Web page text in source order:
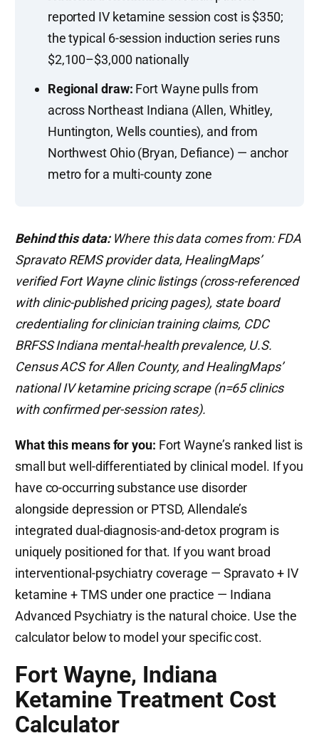
reported IV ketamine session cost is $350;
the typical 6-session induction series runs
$2,100–$3,000 nationally
Regional draw: Fort Wayne pulls from
across Northeast Indiana (Allen, Whitley,
Huntington, Wells counties), and from
Northwest Ohio (Bryan, Defiance) — anchor
metro for a multi-county zone
Behind this data:Where this data comes from: FDA
Spravato REMS provider data, HealingMaps’
verified Fort Wayne clinic listings (cross-referenced
with clinic-published pricing pages), state board
credentialing for clinician training claims, CDC
BRFSS Indiana mental-health prevalence, U.S.
Census ACS for Allen County, and HealingMaps’
national IV ketamine pricing scrape (n=65 clinics
with confirmed per-session rates).
What this means for you: Fort Wayne’s ranked list is
small but well-differentiated by clinical model. If you
have co-occurring substance use disorder
alongside depression or PTSD, Allendale’s
integrated dual-diagnosis-and-detox program is
uniquely positioned for that. If you want broad
interventional-psychiatry coverage — Spravato + IV
ketamine + TMS under one practice — Indiana
Advanced Psychiatry is the natural choice. Use the
calculator below to model your specific cost.
Fort Wayne, Indiana
Ketamine Treatment Cost
Calculator